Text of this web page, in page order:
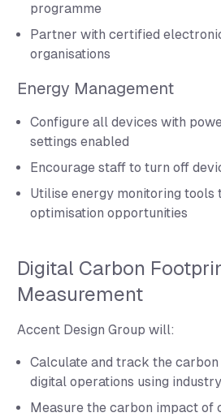
programme
Partner with certified
organisations
Energy Management
Configure all devices with
settings enabled
Encourage staff to turn off
Utilise energy monitoring tools
optimisation opportunities
Digital Carbon
Measurement
Accent Design Group will:
Calculate and track the
digital operations using
Measure the carbon impact